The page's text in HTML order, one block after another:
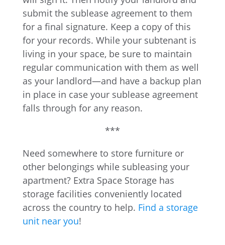
submit the sublease agreement to them
for a final signature. Keep a copy of this
for your records. While your subtenant is
living in your space, be sure to maintain
regular communication with them as well
as your landlord—and have a backup plan
in place in case your sublease agreement
falls through for any reason.
***
Need somewhere to store furniture or
other belongings while subleasing your
apartment? Extra Space Storage has
storage facilities conveniently located
across the country to help. Find a storage
unit near you!